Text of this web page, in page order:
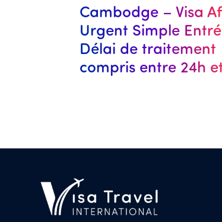
Cambodge – Visa
Urgent Simple
Délai de traitement
compris entre 24h